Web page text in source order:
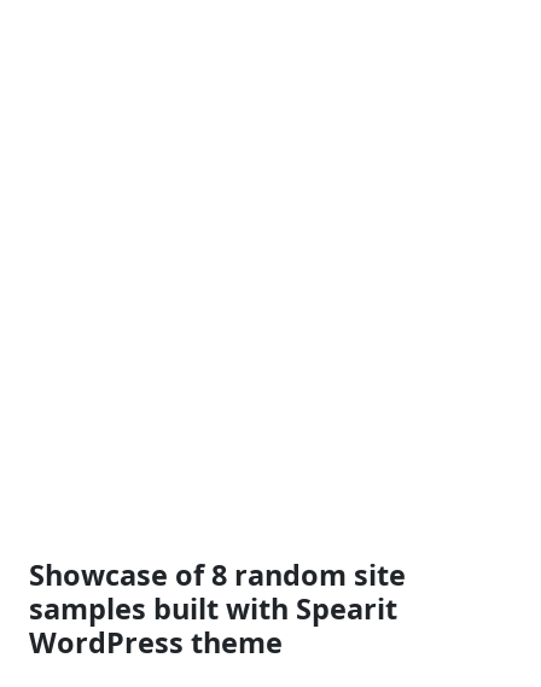
Showcase of 8 random site
samples built with Spearit
WordPress theme